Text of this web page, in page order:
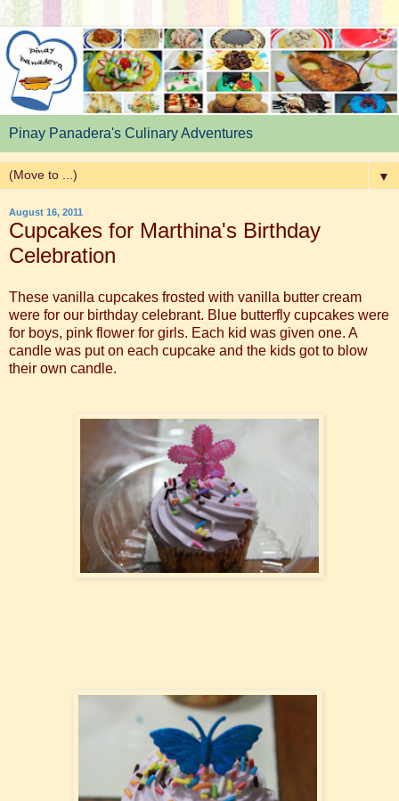
Pinay Panadera's Culinary Adventures
▼
August 16, 2011
Cupcakes for Marthina's Birthday
Celebration
These vanilla cupcakes frosted with vanilla butter cream
were for our birthday celebrant. Blue butterfly cupcakes were
for boys, pink flower for girls. Each kid was given one. A
candle was put on each cupcake and the kids got to blow
their own candle.